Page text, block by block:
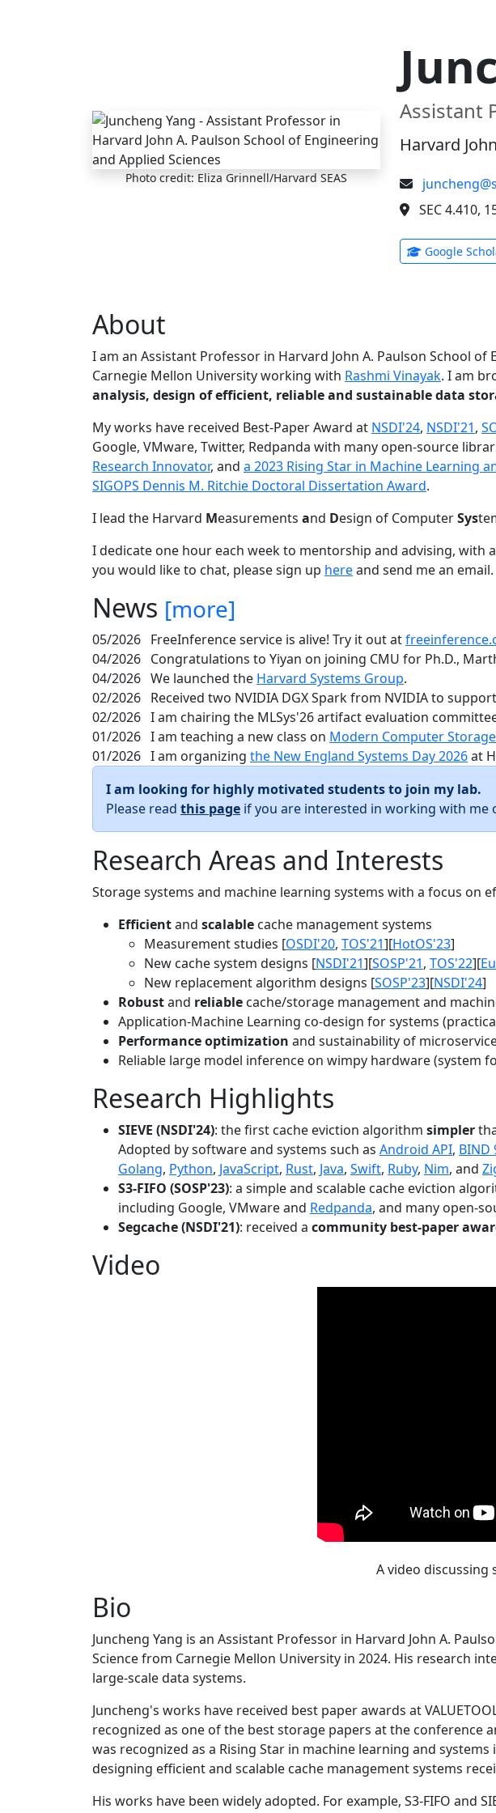
Photo credit: Eliza Grinnell/Harvard SEAS
Assistant
Harvard
SEC 4.410,
Google
About
I am an Assistant Professor in Harvard John A. Paulson School
Carnegie Mellon University working with Rashmi Vinayak. I am
analysis, design of efficient, reliable and sustainable data
My works have received Best-Paper Award at NSDI'24, NSDI'21,
Google, VMware, Twitter, Redpanda with many open-source
Research Innovator, and a 2023 Rising Star in Machine Learning
SIGOPS Dennis M. Ritchie Doctoral Dissertation Award.
I lead the Harvard Measurements and Design of ComputerSys
I dedicate one hour each week to mentorship and advising,
you would like to chat, please sign up hereand send me an email.
News [more]
05/2026 FreeInference service is alive! Try it out at
04/2026 Congratulations to Yiyan on joining CMU for Ph.D.,
04/2026 We launched the Harvard Systems Group.
02/2026 Received two NVIDIA DGX Spark from NVIDIA to
02/2026 I am chairing the MLSys'26 artifact evaluation
01/2026 I am teaching a new class on Modern Computer
01/2026 I am organizing the New England Systems Day 2026at
I am looking for highly motivated students to join my lab.
Please read this page if you are interested in working with
Research Areas and Interests
Storage systems and machine learning systems with a focus on
Efficientand scalable cache management systems
Measurement studies [OSDI'20, TOS'21][HotOS'23]
New cache system designs [NSDI'21][SOSP'21, TOS'22][
New replacement algorithm designs [SOSP'23][NSDI'24]
Robustand reliable cache/storage management and
Application-Machine Learning co-design for systems
Performance optimization and sustainability of
Reliable large model inference on wimpy hardware (system
Research Highlights
SIEVE (NSDI'24): the first cache eviction algorithm simpler
Adopted by software and systems such as Android API, BIND
Golang, Python, JavaScript, Rust, Java, Swift, Ruby, Nim, and
S3-FIFO (SOSP'23): a simple and scalable cache eviction
including Google, VMware and Redpanda, and many open-
Segcache (NSDI'21): received a community best-paper
Video
A video
Bio
Juncheng Yang is an Assistant Professor in Harvard John A.
Science from Carnegie Mellon University in 2024. His research
large-scale data systems.
Juncheng's works have received best paper awards at
recognized as one of the best storage papers at the conference
was recognized as a Rising Star in machine learning and
designing efficient and scalable cache management systems
His works have been widely adopted. For example, S3-FIFO and